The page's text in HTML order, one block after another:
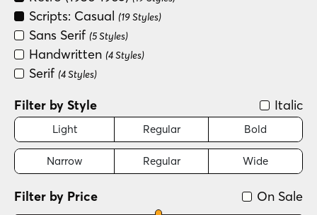
Scripts: Casual (19 Styles)
Sans Serif (5 Styles)
Handwritten (4 Styles)
Serif (4 Styles)
Filter by Style Italic
Light Regular Bold
Narrow Regular Wide
On Sale
Filter by Price